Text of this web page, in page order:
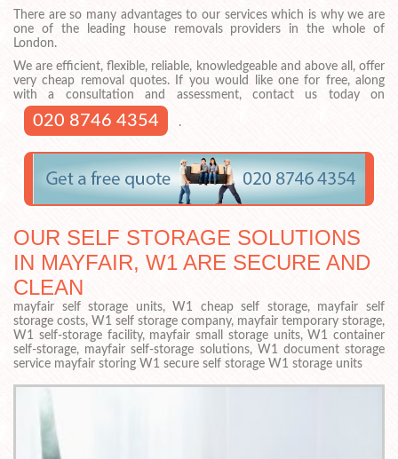
There are so many advantages to our services which is why we are
one of the leading house removals providers in the whole of
London.
We are efficient, flexible, reliable, knowledgeable and above all, offer
very cheap removal quotes. If you would like one for free, along
with a consultation and assessment, contact us today on
020 8746 4354 .
OUR SELF STORAGE SOLUTIONS
IN MAYFAIR, W1 ARE SECURE AND
CLEAN
mayfair self storage units, W1 cheap self storage, mayfair self
storage costs, W1 self storage company, mayfair temporary storage,
W1 self-storage facility, mayfair small storage units, W1 container
self-storage, mayfair self-storage solutions, W1 document storage
service mayfair storing W1 secure self storage W1 storage units